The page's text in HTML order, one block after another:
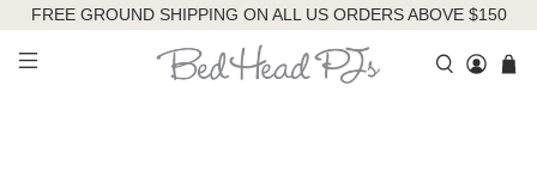
FREE GROUND SHIPPING ON ALL US ORDERS ABOVE $150